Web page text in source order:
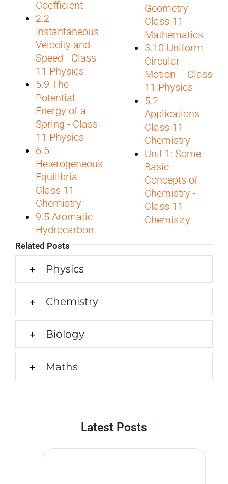
Coefficient
2.2
Instantaneous
Velocity and
Speed - Class
11 Physics
5.9 The
Potential
Energy of a
Spring - Class
11 Physics
6.5
Heterogeneous
Equilibria -
Class 11
Chemistry
9.5 Aromatic
Hydrocarbon -
Geometry –
Class 11
Mathematics
3.10 Uniform
Circular
Motion – Class
11 Physics
5.2
Applications -
Class 11
Chemistry
Unit 1: Some
Basic
Concepts of
Chemistry -
Class 11
Chemistry
Related Posts
Physics
Chemistry
Biology
Maths
Latest Posts